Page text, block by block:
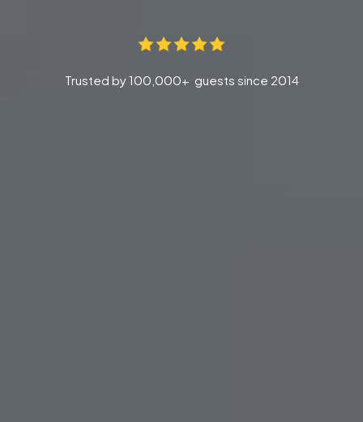
Trusted by 100,000+ guests since 2014